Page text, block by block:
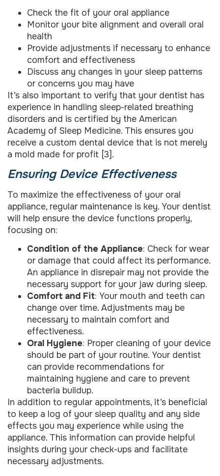
Check the fit of your oral appliance
Monitor your bite alignment and overall oral
health
Provide adjustments if necessary to enhance
comfort and effectiveness
Discuss any changes in your sleep patterns
or concerns you may have
It’s also important to verify that your dentist has
experience in handling sleep-related breathing
disorders and is certified by the American
Academy of Sleep Medicine. This ensures you
receive a custom dental device that is not merely
a mold made for profit [3].
Ensuring Device Effectiveness
To maximize the effectiveness of your oral
appliance, regular maintenance is key. Your dentist
will help ensure the device functions properly,
focusing on:
Condition of the Appliance: Check for wear
or damage that could affect its performance.
An appliance in disrepair may not provide the
necessary support for your jaw during sleep.
Comfort and Fit: Your mouth and teeth can
change over time. Adjustments may be
necessary to maintain comfort and
effectiveness.
Oral Hygiene: Proper cleaning of your device
should be part of your routine. Your dentist
can provide recommendations for
maintaining hygiene and care to prevent
bacteria buildup.
In addition to regular appointments, it’s beneficial
to keep a log of your sleep quality and any side
effects you may experience while using the
appliance. This information can provide helpful
insights during your check-ups and facilitate
necessary adjustments.